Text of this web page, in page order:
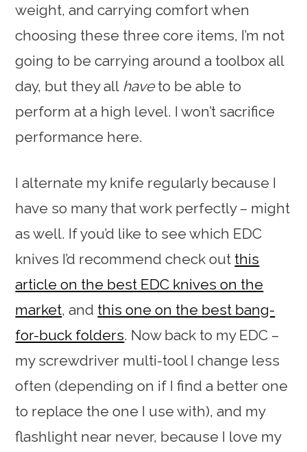
weight, and carrying comfort when
choosing these three core items, I’m not
going to be carrying around a toolbox all
day, but they all haveto be able to
perform at a high level. I won’t sacrifice
performance here.
I alternate my knife regularly because I
have so many that work perfectly – might
as well. If you’d like to see which EDC
knives I’d recommend check out this
article on the best EDC knives on the
market, and this one on the best bang-
for-buck folders. Now back to my EDC –
my screwdriver multi-tool I change less
often (depending on if I find a better one
to replace the one I use with), and my
flashlight near never, because I love my